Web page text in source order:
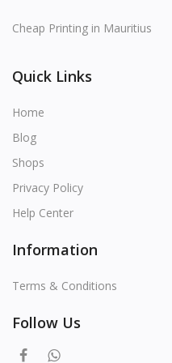
Cheap Printing in Mauritius
Quick Links
Home
Blog
Shops
Privacy Policy
Help Center
Information
Terms & Conditions
Follow Us